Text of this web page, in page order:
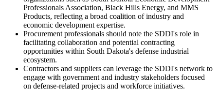
Professionals Association, Black Hills Energy, and MMS
Products, reflecting a broad coalition of industry and
economic development expertise.
Procurement professionals should note the SDDI's role in
facilitating collaboration and potential contracting
opportunities within South Dakota's defense industrial
ecosystem.
Contractors and suppliers can leverage the SDDI's network to
engage with government and industry stakeholders focused
on defense-related projects and workforce initiatives.